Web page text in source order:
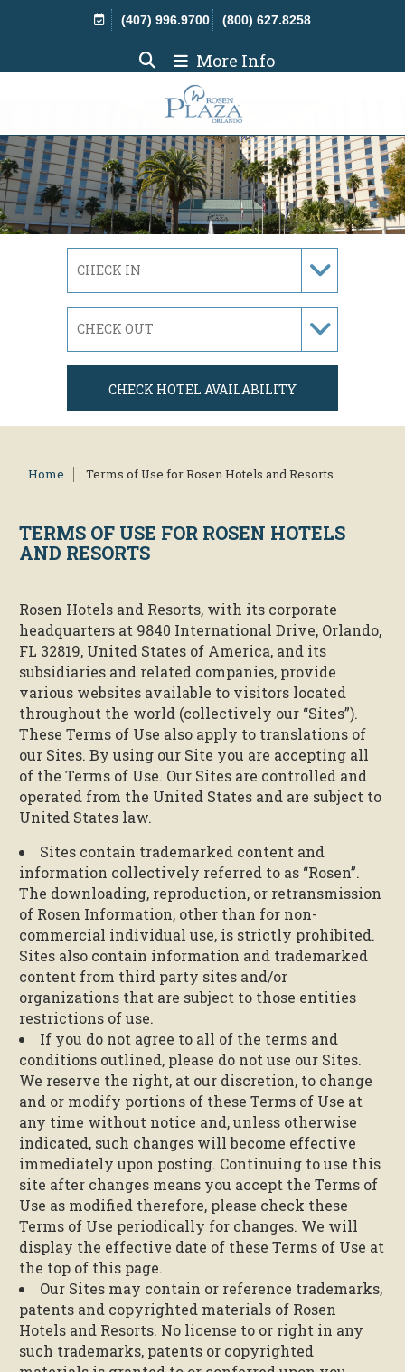
(407) 996.9700
(800) 627.8258
More Info
Home Terms of Use for Rosen Hotels and Resorts
TERMS OF USE FOR ROSEN HOTELS
AND RESORTS
Rosen Hotels and Resorts, with its corporate
headquarters at 9840 International Drive, Orlando,
FL 32819, United States of America, and its
subsidiaries and related companies, provide
various websites available to visitors located
throughout the world (collectively our “Sites”).
These Terms of Use also apply to translations of
our Sites. By using our Site you are accepting all
of the Terms of Use. Our Sites are controlled and
operated from the United States and are subject to
United States law.
Sites contain trademarked content and
information collectively referred to as “Rosen”.
The downloading, reproduction, or retransmission
of Rosen Information, other than for non-
commercial individual use, is strictly prohibited.
Sites also contain information and trademarked
content from third party sites and/or
organizations that are subject to those entities
restrictions of use.
If you do not agree to all of the terms and
conditions outlined, please do not use our Sites.
We reserve the right, at our discretion, to change
and or modify portions of these Terms of Use at
any time without notice and, unless otherwise
indicated, such changes will become effective
immediately upon posting. Continuing to use this
site after changes means you accept the Terms of
Use as modified therefore, please check these
Terms of Use periodically for changes. We will
display the effective date of these Terms of Use at
the top of this page.
Our Sites may contain or reference trademarks,
patents and copyrighted materials of Rosen
Hotels and Resorts. No license to or right in any
such trademarks, patents or copyrighted